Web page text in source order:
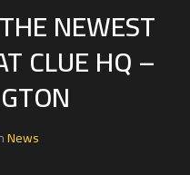
NEWEST
CLUE HQ –
News